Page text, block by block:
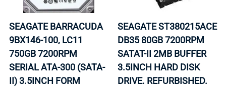
SEAGATE BARRACUDA
9BX146-100, LC11
750GB 7200RPM
SERIAL ATA-300 (SATA-
II) 3.5INCH FORM
SEAGATE ST380215ACE
DB35 80GB 7200RPM
SATAT-II 2MB BUFFER
3.5INCH HARD DISK
DRIVE. REFURBISHED.